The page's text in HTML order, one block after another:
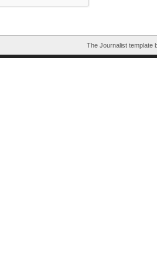
The Journalist template